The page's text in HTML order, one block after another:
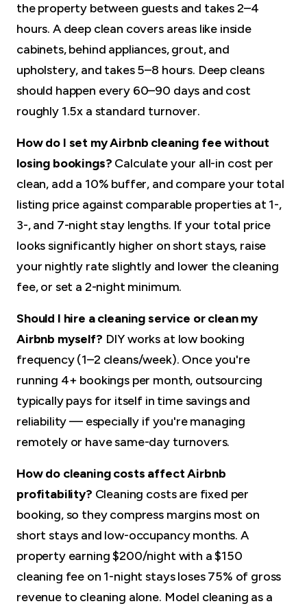
the property between guests and takes 2–4
hours. A deep clean covers areas like inside
cabinets, behind appliances, grout, and
upholstery, and takes 5–8 hours. Deep cleans
should happen every 60–90 days and cost
roughly 1.5x a standard turnover.
How do I set my Airbnb cleaning fee without
losing bookings? Calculate your all-in cost per
clean, add a 10% buffer, and compare your total
listing price against comparable properties at 1-,
3-, and 7-night stay lengths. If your total price
looks significantly higher on short stays, raise
your nightly rate slightly and lower the cleaning
fee, or set a 2-night minimum.
Should I hire a cleaning service or clean my
Airbnb myself? DIY works at low booking
frequency (1–2 cleans/week). Once you're
running 4+ bookings per month, outsourcing
typically pays for itself in time savings and
reliability — especially if you're managing
remotely or have same-day turnovers.
How do cleaning costs affect Airbnb
profitability? Cleaning costs are fixed per
booking, so they compress margins most on
short stays and low-occupancy months. A
property earning $200/night with a $150
cleaning fee on 1-night stays loses 75% of gross
revenue to cleaning alone. Model cleaning as a